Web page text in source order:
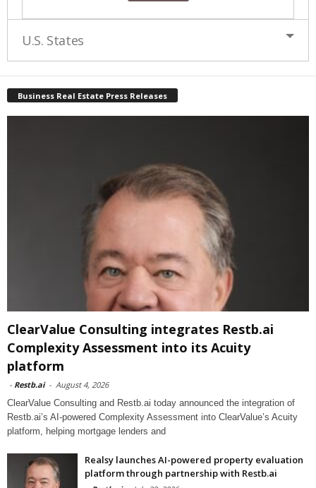
U.S. States
Business Real Estate Press Releases
ClearValue Consulting integrates Restb.ai
Complexity Assessment into its Acuity
platform
- Restb.ai - August 4, 2026
ClearValue Consulting and Restb.ai today announced the integration of
Restb.ai’s AI-powered Complexity Assessment into ClearValue’s Acuity
platform, helping mortgage lenders and
Realsy launches AI-powered property evaluation
platform through partnership with Restb.ai